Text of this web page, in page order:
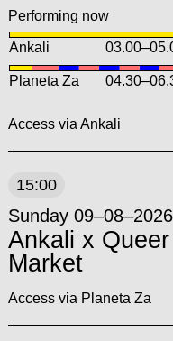
Performing now
Ankali 03.00–
Planeta Za 04.30–
Access via Ankali
15:00
Sunday 09–08–2026
Ankali x
Market
Access via Planeta Za